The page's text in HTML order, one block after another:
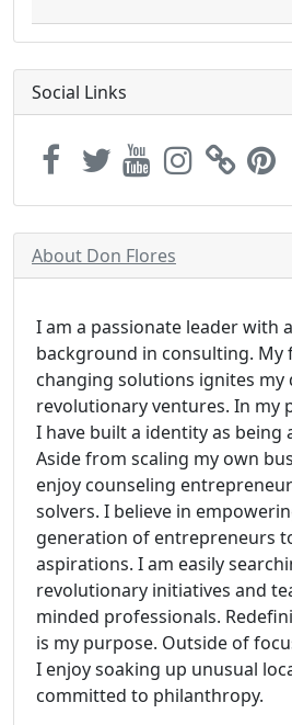
Social Links
About Don Flores
I am a passionate leader with
background in consulting. My
changing solutions ignites my
revolutionary ventures. In my
I have built a identity as being
Aside from scaling my own
enjoy counseling
solvers. I believe in
generation of entrepreneurs
aspirations. I am easily
revolutionary initiatives and
minded professionals.
is my purpose. Outside of
I enjoy soaking up unusual
committed to philanthropy.